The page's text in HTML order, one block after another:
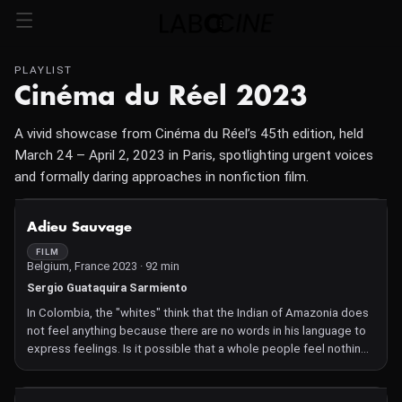
PLAYLIST
Cinéma du Réel 2023
A vivid showcase from Cinéma du Réel’s 45th edition, held
March 24 – April 2, 2023 in Paris, spotlighting urgent voices
and formally daring approaches in nonfiction film.
Adieu Sauvage
FILM
Belgium, France 2023 · 92 min
Sergio Guataquira Sarmiento
In Colombia, the "whites" think that the Indian of Amazonia does
not feel anything because there are no words in his language to
express feelings. Is it possible that a whole people feel nothing
and have no words to speak of love? Director Sergio Guataquira
Sarmiento, himself a descendant of an almost extinct